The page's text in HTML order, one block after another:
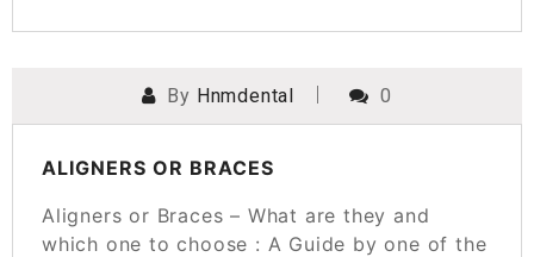
POSTED ONMARCH 24, 2025
By Hnmdental 0
ALIGNERS OR BRACES
Aligners or Braces – What are they and
which one to choose : A Guide by one of the